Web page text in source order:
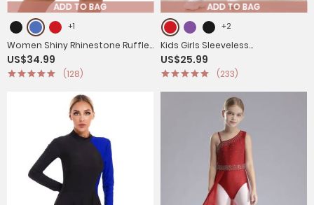
ADD TO BAG
+1
Women Shiny Rhinestone Ruffle
Skirted Figure Skating Leotard
Dress
US$34.99
(128)
ADD TO BAG
+2
Kids Girls Sleeveless
Cheerleading Dance Dress with
Flower Balls and Socks
US$25.99
(233)